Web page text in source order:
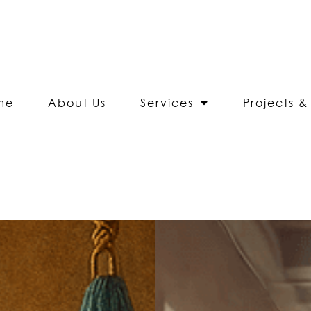
About Us Services Projects